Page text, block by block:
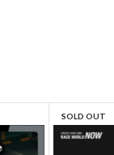
SOLD OUT